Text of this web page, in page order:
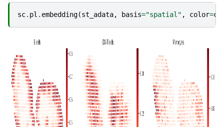
sc. pl . embedding(st_adata, basis="spatial" , color=